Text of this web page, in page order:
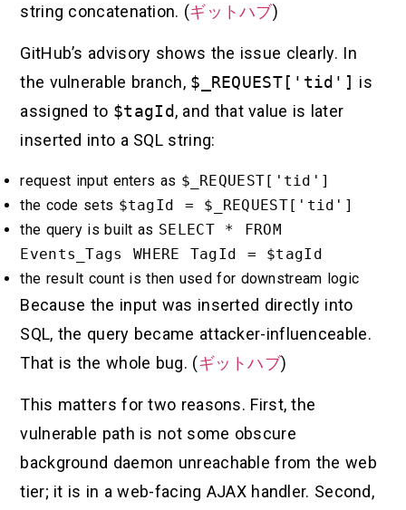
string concatenation. (ギットハブ)
GitHub’s advisory shows the issue clearly. In
the vulnerable branch, $_REQUEST['tid'] is
assigned to $tagId, and that value is later
inserted into a SQL string:
request input enters as $_REQUEST['tid']
the code sets $tagId = $_REQUEST['tid']
the query is built as SELECT * FROM
Events_Tags WHERE TagId = $tagId
the result count is then used for downstream logic
Because the input was inserted directly into
SQL, the query became attacker-influenceable.
That is the whole bug. (ギットハブ)
This matters for two reasons. First, the
vulnerable path is not some obscure
background daemon unreachable from the web
tier; it is in a web-facing AJAX handler. Second,